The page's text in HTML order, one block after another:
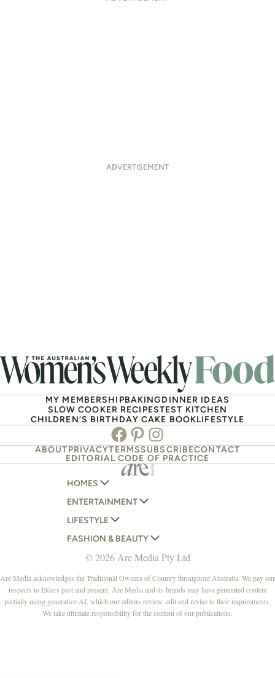
ADVERTISEMENT
MY MEMBERSHIPBAKINGDINNER IDEAS
SLOW COOKER RECIPESTEST KITCHEN
CHILDREN’S BIRTHDAY CAKE BOOKLIFESTYLE
Facebook
PinterestInstagram
ABOUTPRIVACYTERMSSUBSCRIBECONTACT
EDITORIAL CODE OF PRACTICE
HOMES
AUSTRALIAN HOUSE AND GARDEN
HOME BEAUTIFUL
BETTER HOMES AND GARDENS
YOUR HOME AND GARDEN
ENTERTAINMENT
WOMANS DAY
WOMANS DAY NZ
WHO
NEW IDEA
THAT'S LIFE
LIFESTYLE
WOMEN'S WEEKLY
WOMEN'S WEEKLY FOOD
NZ WOMAN'S WEEKLY FOOD
GOURMET TRAVELLER
BOUNTY PARENTS
FASHION & BEAUTY
MARIE CLAIRE
ELLE
BEAUTY HEAVEN
BEAUTY CREW
© 2026 Are Media Pty Ltd
Are Media acknowledges the Traditional Owners of Country throughout Australia. We pay our
respects to Elders past and present. Are Media and its brands may have generated content
partially using generative AI, which our editors review, edit and revise to their requirements.
We take ultimate responsibility for the content of our publications.